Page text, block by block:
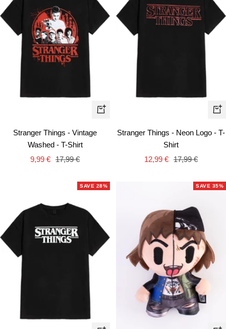
Quick
Stranger Things - Vintage
Washed - T-Shirt
Sale
9,99 € Regular
17,99 €
Stranger Things - Neon Logo - T-
Shirt
Sale
12,99 € Regular
17,99 €
SAVE 28% SAVE 35%